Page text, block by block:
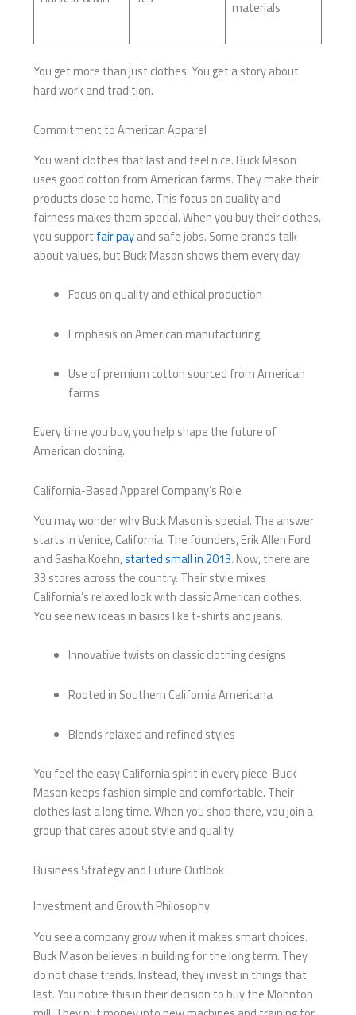
materials
You get more than just clothes. You get a story about
hard work and tradition.
Commitment to American Apparel
You want clothes that last and feel nice. Buck Mason
uses good cotton from American farms. They make their
products close to home. This focus on quality and
fairness makes them special. When you buy their clothes,
you support fair payand safe jobs. Some brands talk
about values, but Buck Mason shows them every day.
Focus on quality and ethical production
Emphasis on American manufacturing
Use of premium cotton sourced from American
farms
Every time you buy, you help shape the future of
American clothing.
California-Based Apparel Company’s Role
You may wonder why Buck Mason is special. The answer
starts in Venice, California. The founders, Erik Allen Ford
and Sasha Koehn,started small in 2013. Now, there are
33 stores across the country. Their style mixes
California’s relaxed look with classic American clothes.
You see new ideas in basics like t-shirts and jeans.
Innovative twists on classic clothing designs
Rooted in Southern California Americana
Blends relaxed and refined styles
You feel the easy California spirit in every piece. Buck
Mason keeps fashion simple and comfortable. Their
clothes last a long time. When you shop there, you join a
group that cares about style and quality.
Business Strategy and Future Outlook
Investment and Growth Philosophy
You see a company grow when it makes smart choices.
Buck Mason believes in building for the long term. They
do not chase trends. Instead, they invest in things that
last. You notice this in their decision to buy the Mohnton